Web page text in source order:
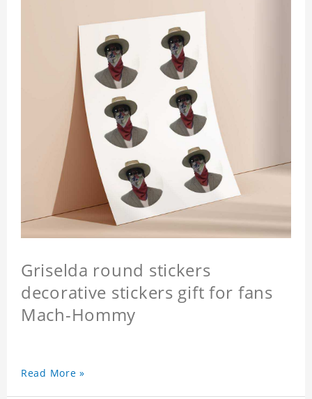
Griselda round stickers
decorative stickers gift for fans
Mach-Hommy
Read More »